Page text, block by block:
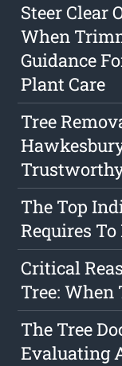
Steer Clear
When
Guidance
Plant Care
Tree
The Top
Requires To
Critical
Tree: When
The Tree
Evaluating